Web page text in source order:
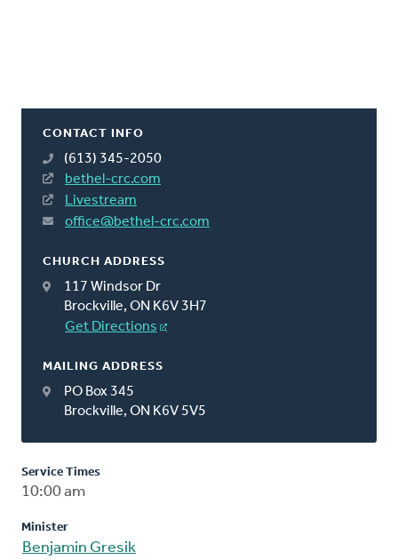
CONTACT INFO
(613) 345-2050
bethel-crc.com
Livestream
office@bethel-crc.com
CHURCH ADDRESS
117 Windsor Dr
Brockville, ON K6V 3H7
Get Directions
MAILING ADDRESS
PO Box 345
Brockville, ON K6V 5V5
Service Times
10:00 am
Minister
Benjamin Gresik